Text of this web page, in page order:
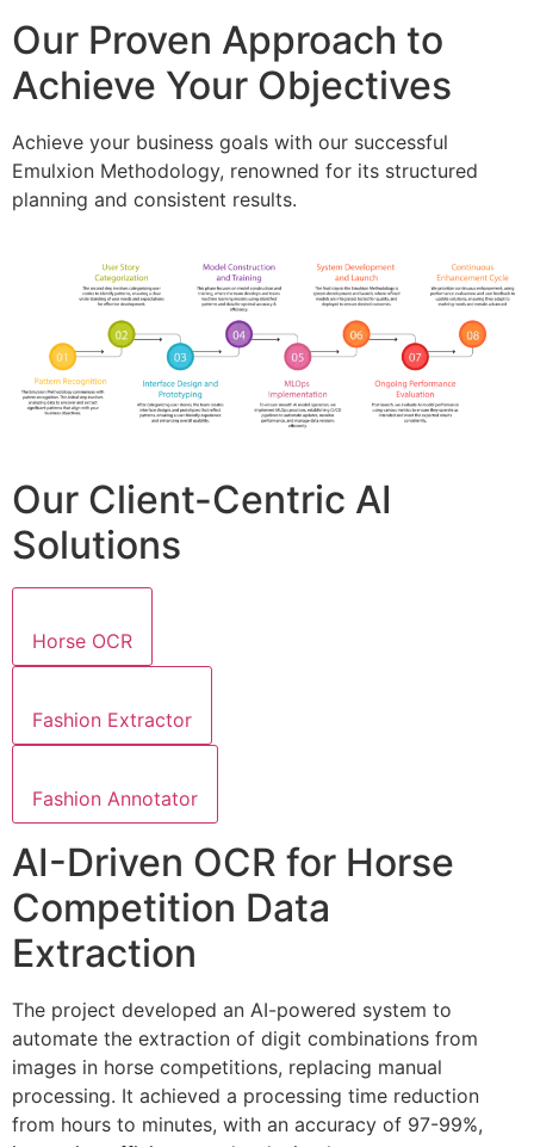
Our Proven Approach to
Achieve Your Objectives
Achieve your business goals with our successful
Emulxion Methodology, renowned for its structured
planning and consistent results.
Our Client-Centric AI
Solutions
Horse OCR
Fashion Extractor
Fashion Annotator
AI-Driven OCR for Horse
Competition Data
Extraction
The project developed an AI-powered system to
automate the extraction of digit combinations from
images in horse competitions, replacing manual
processing. It achieved a processing time reduction
from hours to minutes, with an accuracy of 97-99%,